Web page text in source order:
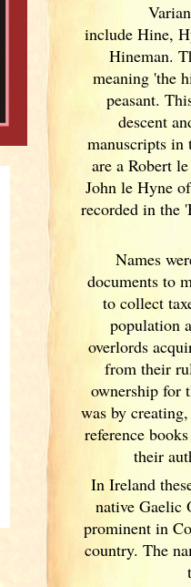
include Hine,
Hineman.
meaning 'the
peasant.
descent
manuscripts in
are a Robert
John le Hyne
recorded in the
Names
documents to
to collect
population
overlords
from their
ownership for
was by
reference
their
In Ireland
native Gaelic
prominent in
country. The